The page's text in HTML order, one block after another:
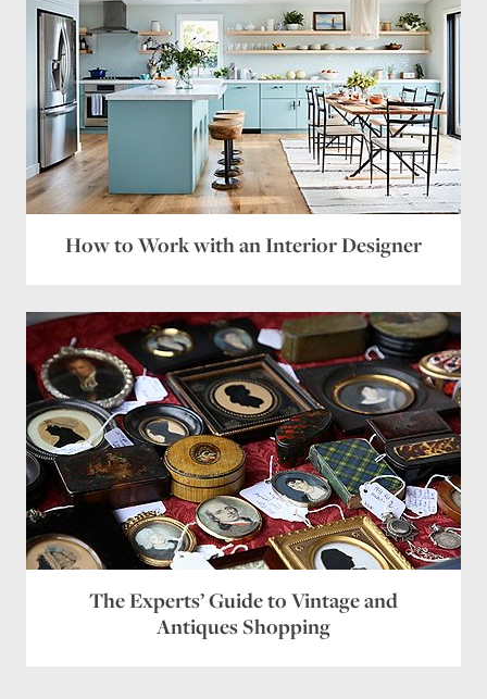
How to Work with an Interior Designer
The Experts’ Guide to Vintage and
Antiques Shopping